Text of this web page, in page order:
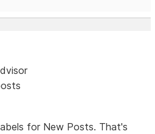
for New Posts. That's